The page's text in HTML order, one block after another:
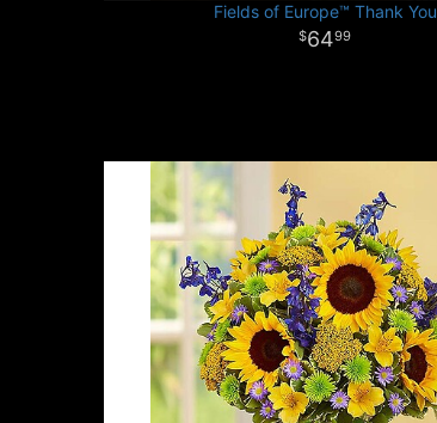
Fields of Europe™ Thank You
6499